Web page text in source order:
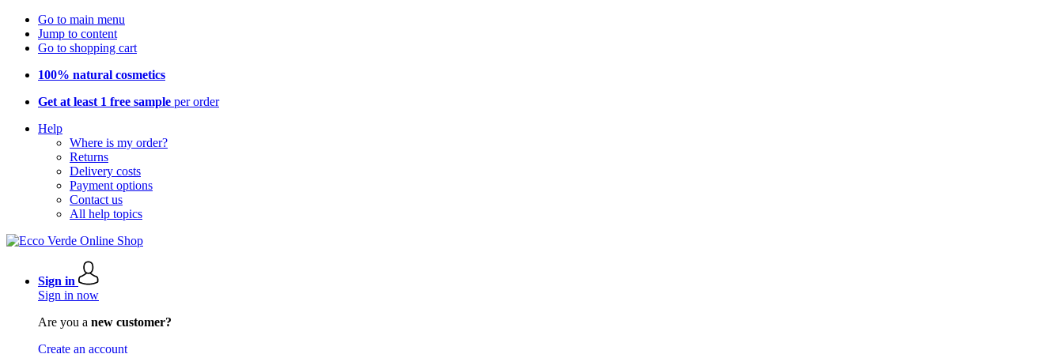
Go to main menu
Jump to content
Go to shopping cart
100% natural cosmetics
Get at least 1 free sample per order
Help
Where is my order?
Returns
Delivery costs
Payment options
Contact us
All help topics
Sign in
Sign in now
Are you a new customer?
Create an account